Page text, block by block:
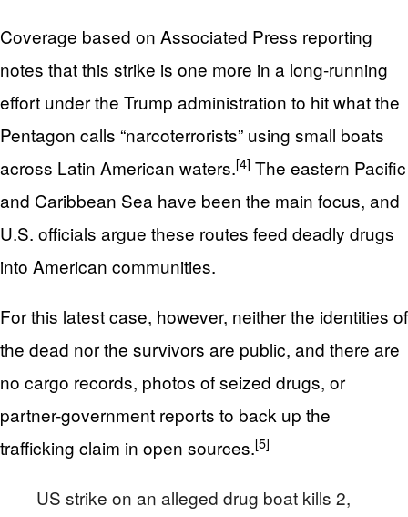
Coverage based on Associated Press reporting
notes that this strike is one more in a long-running
effort under the Trump administration to hit what the
Pentagon calls “narcoterrorists” using small boats
across Latin American waters.[4] The eastern Pacific
and Caribbean Sea have been the main focus, and
U.S. officials argue these routes feed deadly drugs
into American communities.
For this latest case, however, neither the identities of
the dead nor the survivors are public, and there are
no cargo records, photos of seized drugs, or
partner-government reports to back up the
trafficking claim in open sources.[5]
US strike on an alleged drug boat kills 2,